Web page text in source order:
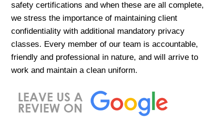
safety certifications and when these are all complete,
we stress the importance of maintaining client
confidentiality with additional mandatory privacy
classes. Every member of our team is accountable,
friendly and professional in nature, and will arrive to
work and maintain a clean uniform.